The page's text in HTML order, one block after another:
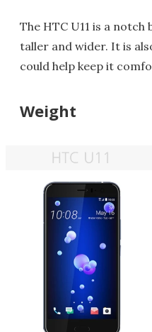
The HTC U11 is a
taller and wider. It is
could help keep it
Weight